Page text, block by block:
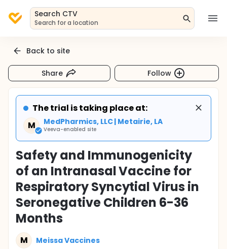
Search CTV
Search for a location
Back to site
Share Follow
The trial is taking place at:
M
MedPharmics, LLC | Metairie, LA
Veeva-enabled site
Safety and Immunogenicity
of an Intranasal Vaccine for
Respiratory Syncytial Virus in
Seronegative Children 6-36
Months
M Meissa Vaccines